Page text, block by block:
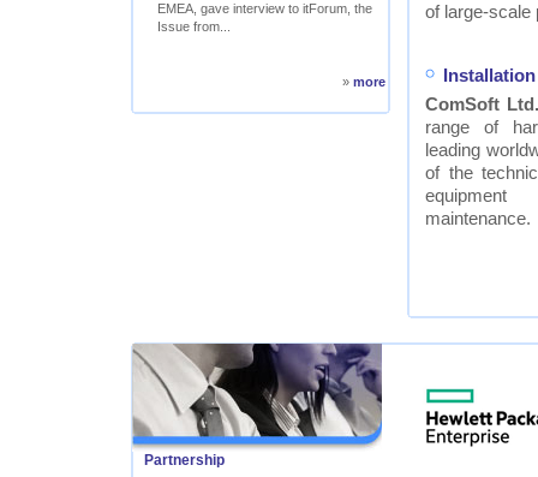
EMEA, gave interview to itForum, the
Issue from...
» more
of large-scale
ComSoft Ltd.
range of
leading
of the
maintenance.
Partnership